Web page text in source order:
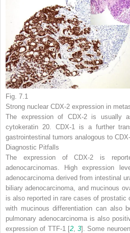
Fig. 7.1
Strong nuclear CDX-2 expression in
The expression of CDX-2 is usually
cytokeratin 20. CDX-1 is a further
gastrointestinal tumors analogous to CDX-
Diagnostic Pitfalls
The expression of CDX-2 is
adenocarcinomas. High expression
adenocarcinoma derived from intestinal
biliary adenocarcinoma, and mucinous
is also reported in rare cases of prostatic
with mucinous differentiation can also
pulmonary adenocarcinoma is also
expression of TTF-1 [2,3]. Some